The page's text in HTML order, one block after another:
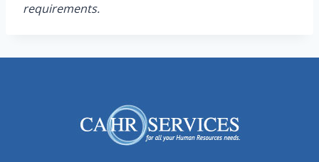
requirements.